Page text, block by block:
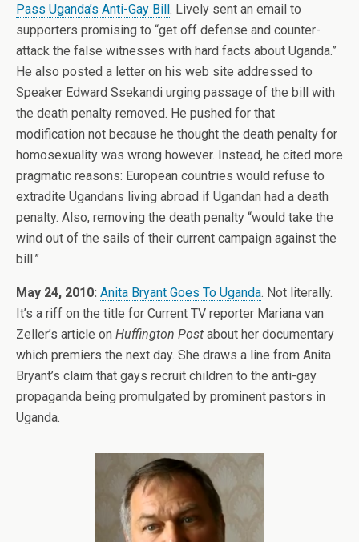
Pass Uganda’s Anti-Gay Bill. Lively sent an email to
supporters promising to “get off defense and counter-
attack the false witnesses with hard facts about Uganda.”
He also posted a letter on his web site addressed to
Speaker Edward Ssekandi urging passage of the bill with
the death penalty removed. He pushed for that
modification not because he thought the death penalty for
homosexuality was wrong however. Instead, he cited more
pragmatic reasons: European countries would refuse to
extradite Ugandans living abroad if Ugandan had a death
penalty. Also, removing the death penalty “would take the
wind out of the sails of their current campaign against the
bill.”
May 24, 2010: Anita Bryant Goes To Uganda. Not literally.
It’s a riff on the title for Current TV reporter Mariana van
Zeller’s article on Huffington Post about her documentary
which premiers the next day. She draws a line from Anita
Bryant’s claim that gays recruit children to the anti-gay
propaganda being promulgated by prominent pastors in
Uganda.